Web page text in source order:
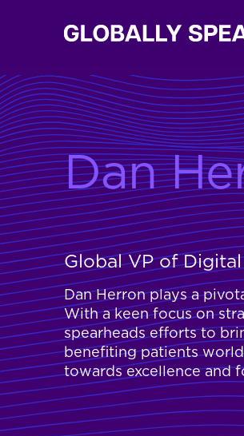
Dan
Global VP of
Dan Herron plays a
With a keen focus on
spearheads efforts to
benefiting patients
towards excellence and